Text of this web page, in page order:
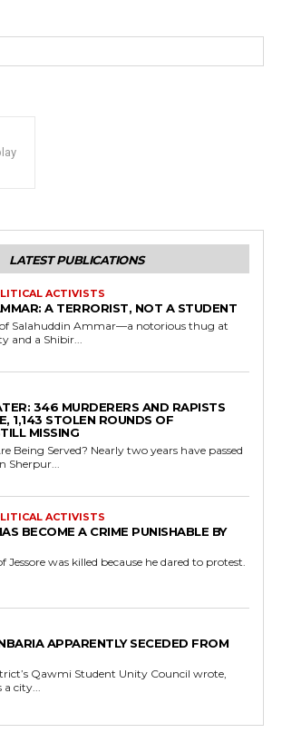
LATEST PUBLICATIONS
ACTIVISTS
A TERRORIST, NOT A STUDENT
Salahuddin Ammar—a notorious thug at
and a Shibir...
346 MURDERERS AND RAPISTS
1,143 STOLEN ROUNDS OF
MISSING
Nearly two years have passed
Sherpur...
ACTIVISTS
BECOME A CRIME PUNISHABLE BY
Jessore was killed because he dared to protest.
APPARENTLY SECEDED FROM
Qawmi Student Unity Council wrote,
a city...